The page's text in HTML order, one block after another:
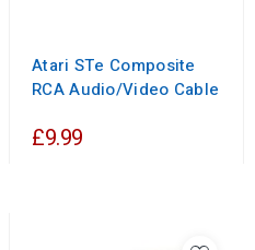
Atari STe Composite
RCA Audio/Video Cable
£9.99